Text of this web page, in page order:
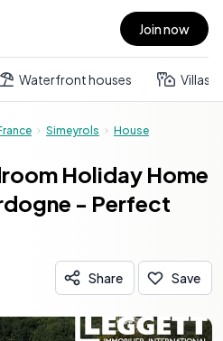
Join now
Waterfront houses Villas
Simeyrols House
Holiday Home
- Perfect
Share Save